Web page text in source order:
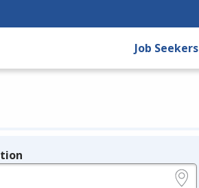
Job Seekers